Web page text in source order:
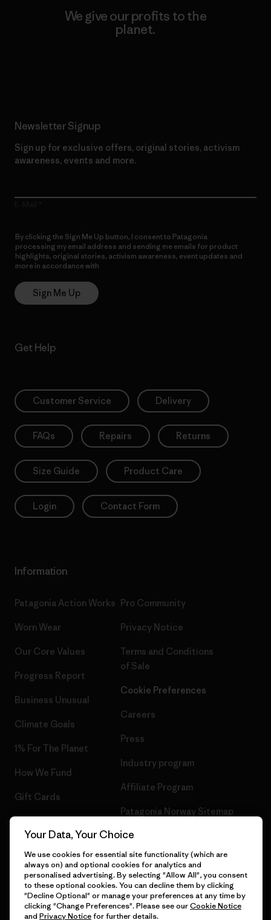
We give our profits to the
planet.
Newsletter Signup
Sign up for exclusive offers, original stories, activism
awareness, events and more.
By clicking the Sign Me Up button, I consent to Patagonia
processing my email address and sending me emails for product
highlights, original stories, activism awareness, event updates and
more in accordance with
Sign Me Up
Get Help
Customer Service Delivery
FAQs Repairs Returns
Size Guide Product Care
Login Contact Form
Information
Patagonia Action Works
Worn Wear
Our Core Values
Progress Report
Business Unusual
Climate Goals
1% For The Planet
How We Fund
Gift Cards
Pro Community
Privacy Notice
Terms and Conditions
of Sale
Cookie Preferences
Careers
Press
Industry program
Affiliate Program
Patagonia Norway Sitemap
© 2026 Patagonia, Inc. All Rights Reserved.
Your Data, Your Choice
We use cookies for essential site functionality (which are
always on) and optional cookies for analytics and
personalised advertising. By selecting "Allow All", you consent
to these optional cookies. You can decline them by clicking
"Decline Optional" or manage your preferences at any time by
clicking "Change Preferences". Please see ourCookie Notice
and Privacy Noticefor further details.